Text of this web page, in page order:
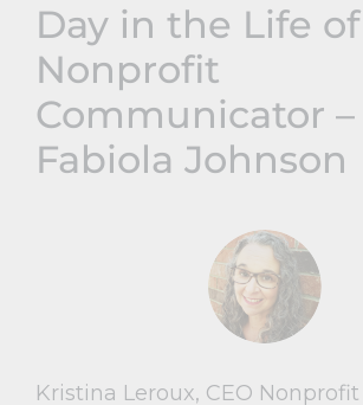
Day in the Life of
Nonprofit
Communicator –
Fabiola Johnson
Kristina Leroux, CEO